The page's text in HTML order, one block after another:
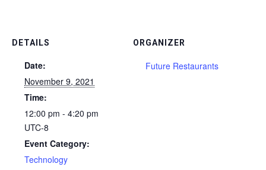
DETAILS
Date:
November 9, 2021
Time:
12:00 pm - 4:20 pm
UTC-8
Event Category:
Technology
ORGANIZER
Future Restaurants